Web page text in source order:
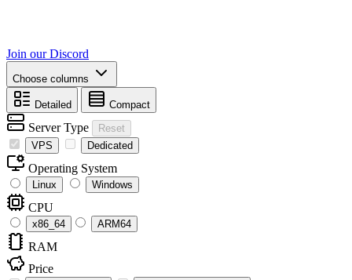
Join our Discord
Choose columns
Detailed Compact
Server Type
Reset
VPS
Dedicated
Operating System
Linux Windows
CPU
x86_64 ARM64
RAM
Price